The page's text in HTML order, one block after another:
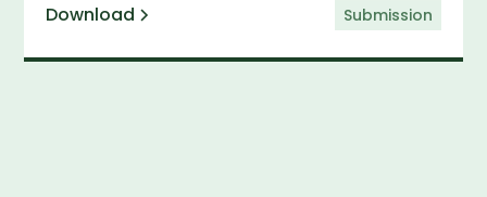
Download Submission